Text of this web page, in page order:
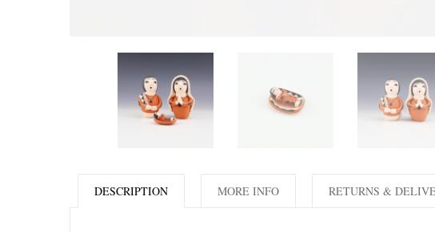
DESCRIPTION MORE INFO RETURNS &